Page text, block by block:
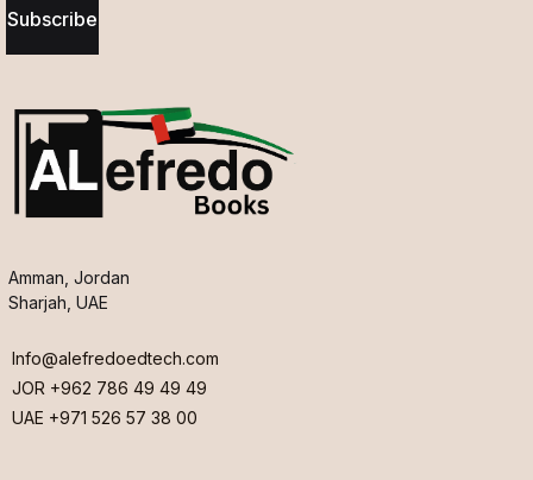
Subscribe
Amman, Jordan
Sharjah, UAE
Info@alefredoedtech.com
JOR +962 786 49 49 49
UAE +971 526 57 38 00